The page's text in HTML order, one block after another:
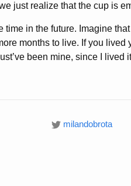
just realize that the cup is
time in the future. Imagine
months to live. If you lived
been mine, since I lived
milandobrota